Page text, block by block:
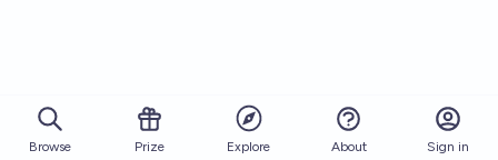
Browse Prize Explore About Sign in